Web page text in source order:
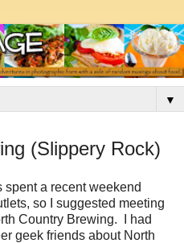
▼
(Slippery Rock)
spent a recent weekend
so I suggested meeting
Country Brewing. I had
geek friends about North